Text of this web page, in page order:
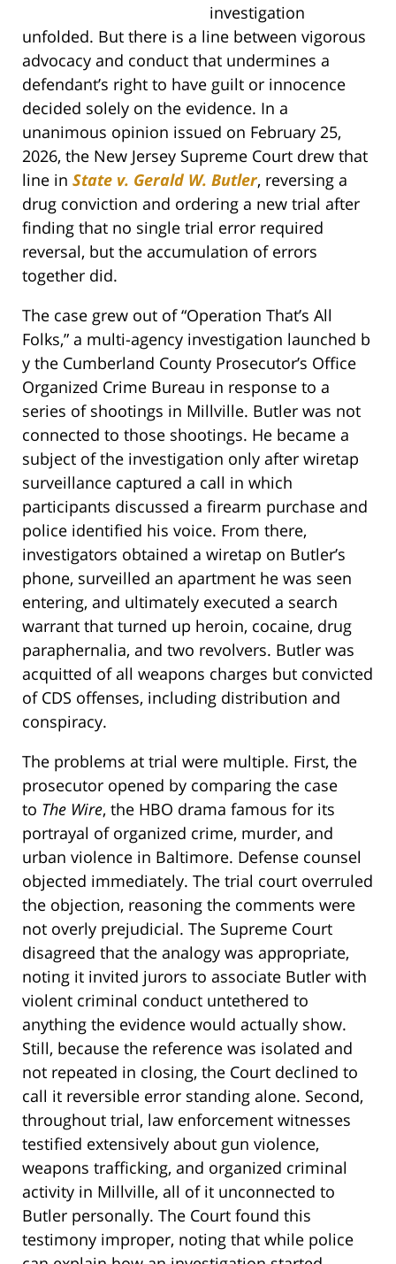
investigation
unfolded. But there is a line between vigorous
advocacy and conduct that undermines a
defendant’s right to have guilt or innocence
decided solely on the evidence. In a
unanimous opinion issued on February 25,
2026, the New Jersey Supreme Court drew that
line in State v. Gerald W. Butler, reversing a
drug conviction and ordering a new trial after
finding that no single trial error required
reversal, but the accumulation of errors
together did.
The case grew out of “Operation That’s All
Folks,” a multi-agency investigation launched b
y the Cumberland County Prosecutor’s Office
Organized Crime Bureau in response to a
series of shootings in Millville. Butler was not
connected to those shootings. He became a
subject of the investigation only after wiretap
surveillance captured a call in which
participants discussed a firearm purchase and
police identified his voice. From there,
investigators obtained a wiretap on Butler’s
phone, surveilled an apartment he was seen
entering, and ultimately executed a search
warrant that turned up heroin, cocaine, drug
paraphernalia, and two revolvers. Butler was
acquitted of all weapons charges but convicted
of CDS offenses, including distribution and
conspiracy.
The problems at trial were multiple. First, the
prosecutor opened by comparing the case
to The Wire, the HBO drama famous for its
portrayal of organized crime, murder, and
urban violence in Baltimore. Defense counsel
objected immediately. The trial court overruled
the objection, reasoning the comments were
not overly prejudicial. The Supreme Court
disagreed that the analogy was appropriate,
noting it invited jurors to associate Butler with
violent criminal conduct untethered to
anything the evidence would actually show.
Still, because the reference was isolated and
not repeated in closing, the Court declined to
call it reversible error standing alone. Second,
throughout trial, law enforcement witnesses
testified extensively about gun violence,
weapons trafficking, and organized criminal
activity in Millville, all of it unconnected to
Butler personally. The Court found this
testimony improper, noting that while police